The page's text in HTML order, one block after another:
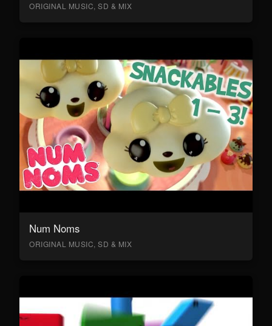
ORIGINAL MUSIC, SD & MIX
Num Noms
ORIGINAL MUSIC, SD & MIX